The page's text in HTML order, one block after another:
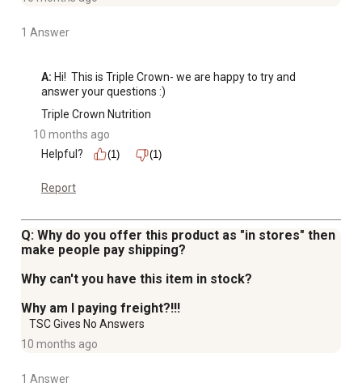
1 Answer
A: Hi!  This is Triple Crown- we are happy to try and
answer your questions :)
Triple Crown Nutrition
10 months ago
Helpful?
(1) (1)
Report
Q: Why do you offer this product as "in stores" then
make people pay shipping?
Why can't you have this item in stock?
Why am I paying freight?!!!
TSC Gives No Answers
10 months ago
1 Answer